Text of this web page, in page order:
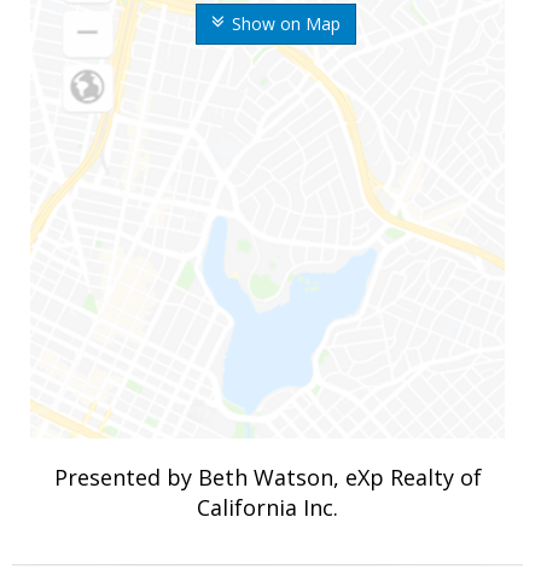
Show on Map
Presented by Beth Watson, eXp Realty of
California Inc.